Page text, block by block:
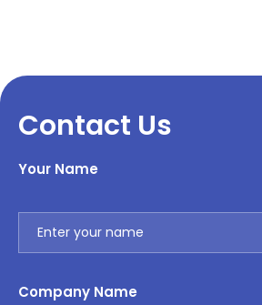
Contact Us
Your Name
Company Name